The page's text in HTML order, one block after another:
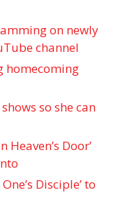
on newly
channel
homecoming
so she can
Heaven’s Door’
Disciple ’ to